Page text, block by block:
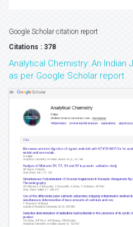
Google Scholar citation report
Citations : 378
Analytical Chemistry: An
as per Google Scholar report